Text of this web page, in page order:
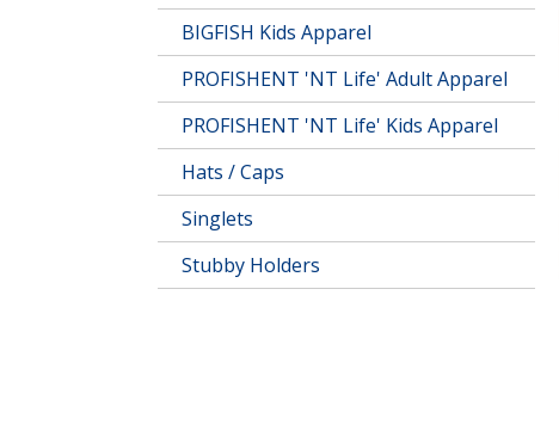
BIGFISH Kids Apparel
PROFISHENT 'NT Life' Adult Apparel
PROFISHENT 'NT Life' Kids Apparel
Hats / Caps
Singlets
Stubby Holders